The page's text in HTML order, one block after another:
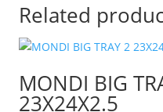
Related
MONDI BIG
23X24X2.5